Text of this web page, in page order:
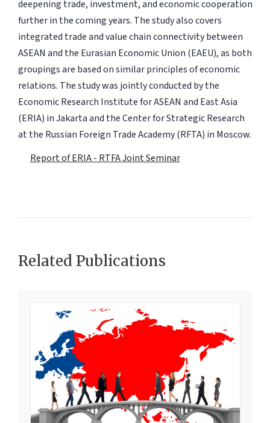
deepening trade, investment, and economic cooperation
further in the coming years. The study also covers
integrated trade and value chain connectivity between
ASEAN and the Eurasian Economic Union (EAEU), as both
groupings are based on similar principles of economic
relations. The study was jointly conducted by the
Economic Research Institute for ASEAN and East Asia
(ERIA) in Jakarta and the Center for Strategic Research
at the Russian Foreign Trade Academy (RFTA) in Moscow.
Report of ERIA - RTFA Joint Seminar
Related Publications